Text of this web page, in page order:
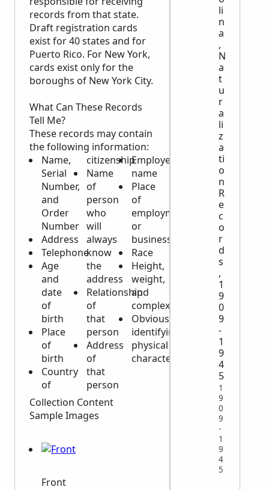
records from that state.
Draft registration cards
exist for 40 states and for
Puerto Rico. For New York,
cards exist only for the
boroughs of New York City.
What Can These Records
Tell Me?
These records may contain
the following information:
Name,
Serial
Number,
and
Order
Number
Address
Telephone
Age
and
date
of
birth
Place
of
birth
Country
of
citizenship
Name
of
person
who
will
always
know
the
address
Relationship
of
that
person
Address
of
that
person
Employer’s
name
Place
of
employment
or
business
Race
Height,
weight,
and
complexion
Obvious
identifying
physical
characteristics
Collection Content
Sample Images
Front
li
n
a
,
N
a
t
u
r
a
li
z
a
ti
o
n
R
e
c
o
r
d
s
,
1
9
0
9
-
1
9
4
5
1
9
0
9
-
1
9
4
5